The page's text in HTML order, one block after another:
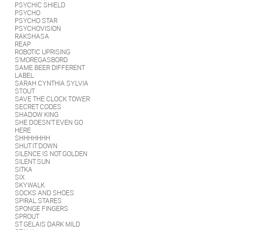
PSYCHIC SHIELD
PSYCHO
PSYCHO STAR
PSYCHOVISION
RAKSHASA
REAP
ROBOTIC UPRISING
S'MOREGASBORD
SAME BEER DIFFERENT
LABEL
SARAH CYNTHIA SYLVIA
STOUT
SAVE THE CLOCK TOWER
SECRET CODES
SHADOW KING
SHE DOESN'T EVEN GO
HERE
SHHHHHHH
SHUT IT DOWN
SILENCE IS NOT GOLDEN
SILENT SUN
SITKA
SIX
SKYWALK
SOCKS AND SHOES
SPIRAL STARES
SPONGE FINGERS
SPROUT
ST GELAIS DARK MILD